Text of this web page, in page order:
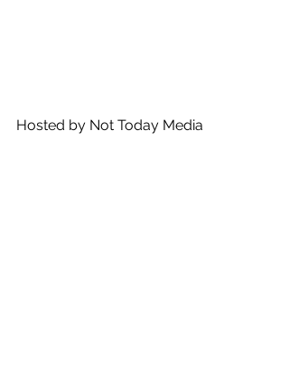
Hosted by Not Today Media